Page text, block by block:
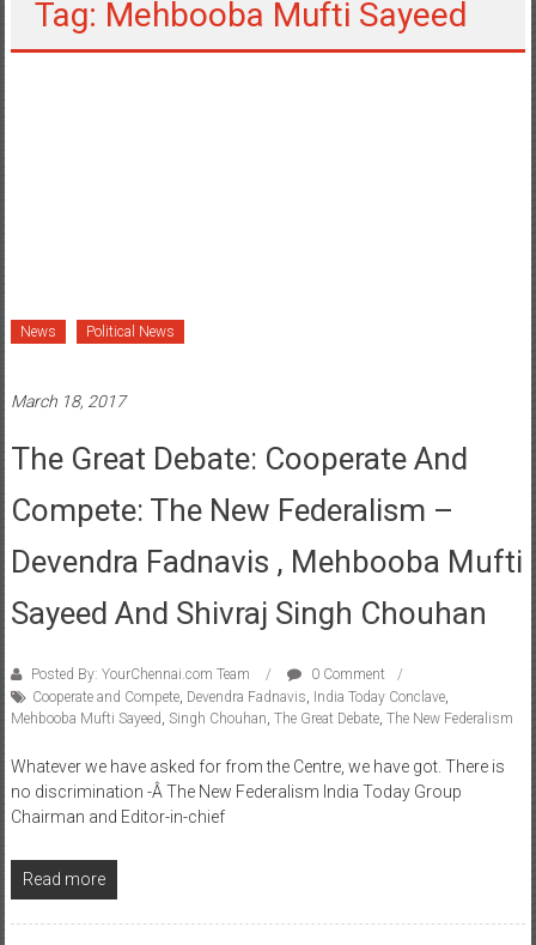
Tag: Mehbooba Mufti Sayeed
News Political News
March 18, 2017
The Great Debate: Cooperate And
Compete: The New Federalism –
Devendra Fadnavis , Mehbooba Mufti
Sayeed And Shivraj Singh Chouhan
Posted By: YourChennai.com Team
0 Comment
Cooperate and Compete, Devendra Fadnavis India Today Conclave,
Mehbooba Mufti Sayeed Singh Chouhan The Great Debate, The New Federalism
Whatever we have asked for from the Centre, we have got. There is
no discrimination -Â The New Federalism India Today Group
Chairman and Editor-in-chief
Read more